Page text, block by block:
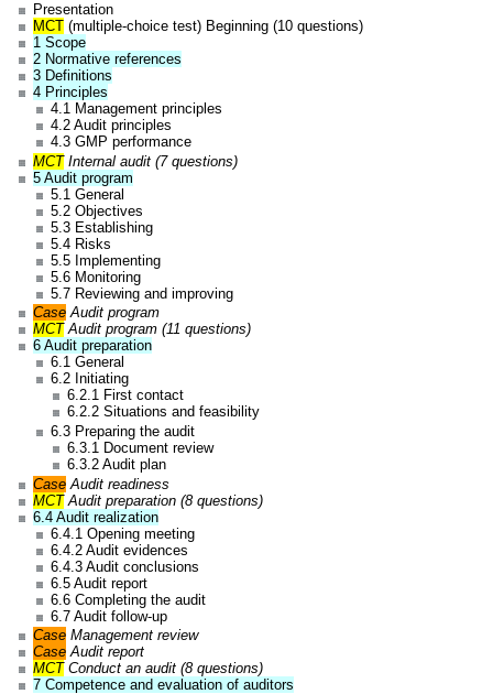
Presentation
MCT (multiple-choice test) Beginning (10 questions)
1 Scope
2 Normative references
3 Definitions
4 Principles
4.1 Management principles
4.2 Audit principles
4.3 GMP performance
MCTInternal audit (7 questions)
5 Audit program
5.1 General
5.2 Objectives
5.3 Establishing
5.4 Risks
5.5 Implementing
5.6 Monitoring
5.7 Reviewing and improving
Case Audit program
MCTAudit program (11 questions)
6 Audit preparation
6.1 General
6.2 Initiating
6.2.1 First contact
6.2.2 Situations and feasibility
6.3 Preparing the audit
6.3.1 Document review
6.3.2 Audit plan
Case Audit readiness
MCTAudit preparation (8 questions)
6.4 Audit realization
6.4.1 Opening meeting
6.4.2 Audit evidences
6.4.3 Audit conclusions
6.5 Audit report
6.6 Completing the audit
6.7 Audit follow-up
Case Management review
Case Audit report
MCTConduct an audit (8 questions)
7 Competence and evaluation of auditors